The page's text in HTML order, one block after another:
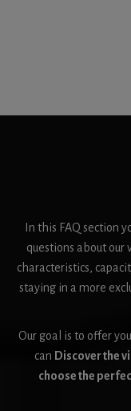
In this FAQ section
questions about our
characteristics,
staying in a more
Our goal is to offer
can Discover the
choose the